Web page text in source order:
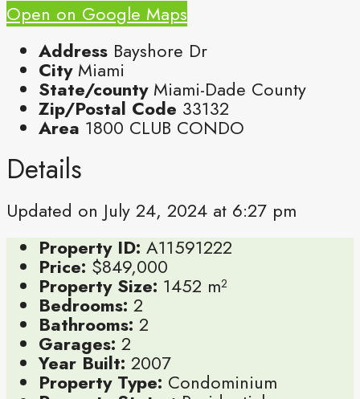
Open on Google Maps
Address Bayshore Dr
City Miami
State/county Miami-Dade County
Zip/Postal Code 33132
Area 1800 CLUB CONDO
Details
Updated on July 24, 2024 at 6:27 pm
Property ID: A11591222
Price: $849,000
Property Size: 1452 m²
Bedrooms: 2
Bathrooms: 2
Garages: 2
Year Built: 2007
Property Type: Condominium